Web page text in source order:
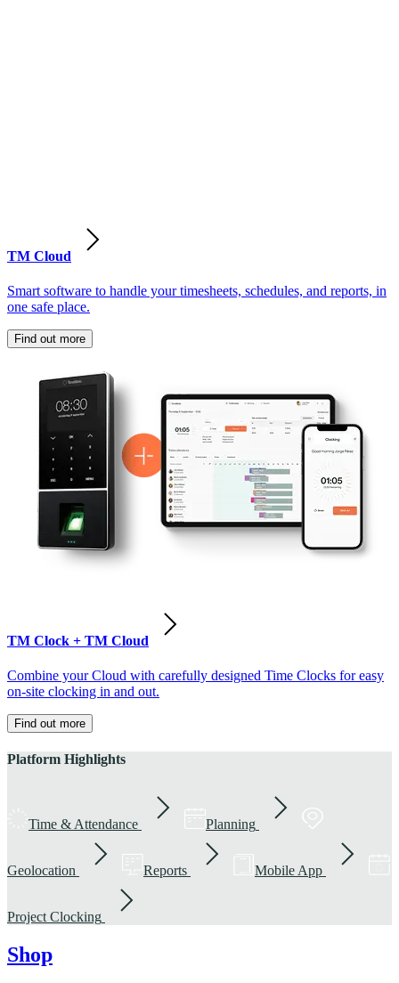
TM Cloud
Smart software to handle your timesheets, schedules, and reports, in
one safe place.
Find out more
TM Clock + TM Cloud
Combine your Cloud with carefully designed Time Clocks for easy
on-site clocking in and out.
Find out more
Platform Highlights
Time & Attendance Planning
Geolocation Reports Mobile App
Project Clocking
Shop